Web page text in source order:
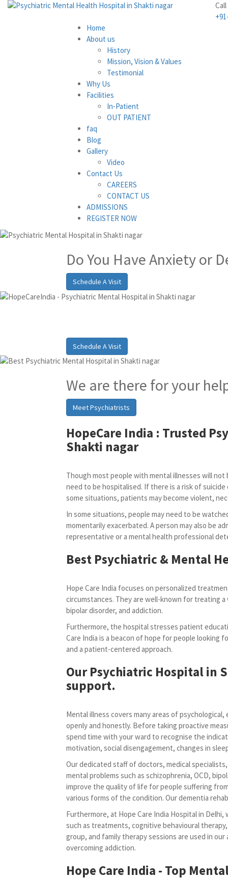
Home
About us
History
Mission, Vision & Values
Testimonial
Why Us
Facilities
In-Patient
OUT PATIENT
faq
Blog
Gallery
Video
Contact Us
CAREERS
CONTACT US
ADMISSIONS
REGISTER NOW
Do You Have Anxiety or
Schedule A Visit
Schedule A Visit
We are there for your
Meet Psychiatrists
HopeCare India : Trusted
Shakti nagar
Though most people with mental illnesses will
need to be hospitalised. If there is a risk of
some situations, patients may become violent,
In some situations, people may need to be
momentarily exacerbated. A person may also be
representative or a mental health professional
Best Psychiatric & Mental
Hope Care India focuses on personalized
circumstances. They are well-known for treating
bipolar disorder, and addiction.
Furthermore, the hospital stresses patient
Care India is a beacon of hope for people
and a patient-centered approach.
Our Psychiatric Hospital in
support.
Mental illness covers many areas of
openly and honestly. Before taking proactive
spend time with your ward to recognise the
motivation, social disengagement, changes in
Our dedicated staff of doctors, medical
mental problems such as schizophrenia, OCD,
improve the quality of life for people suffering
various forms of the condition. Our dementia
Furthermore, at Hope Care India Hospital in
such as treatments, cognitive behavioural
group, and family therapy sessions are used in
overcoming addiction.
Hope Care India - Top